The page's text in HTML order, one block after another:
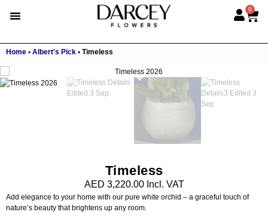
0
Home • Albert's Pick • Timeless
Timeless
AED 3,220.00 Incl. VAT
Add elegance to your home with our pure white orchid – a graceful touch of
nature’s beauty that brightens up any room.